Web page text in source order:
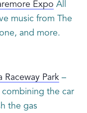
Expo All
music from The
and more.
Raceway Park –
combining the car
the gas